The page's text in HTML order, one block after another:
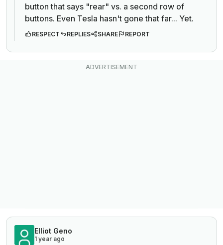
button that says "rear" vs. a second row of
buttons. Even Tesla hasn't gone that far... Yet.
RESPECT REPLIES SHARE REPORT
Elliot Geno
1 year ago